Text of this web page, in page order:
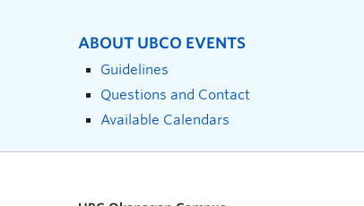
ABOUT UBCO EVENTS
Guidelines
Questions and Contact
Available Calendars